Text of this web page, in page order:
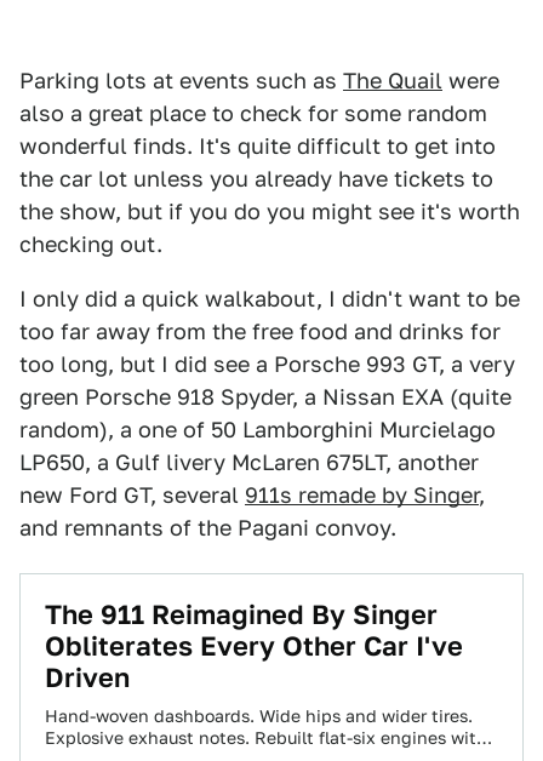
Parking lots at events such as The Quail were
also a great place to check for some random
wonderful finds. It's quite difficult to get into
the car lot unless you already have tickets to
the show, but if you do you might see it's worth
checking out.
I only did a quick walkabout, I didn't want to be
too far away from the free food and drinks for
too long, but I did see a Porsche 993 GT, a very
green Porsche 918 Spyder, a Nissan EXA (quite
random), a one of 50 Lamborghini Murcielago
LP650, a Gulf livery McLaren 675LT, another
new Ford GT, several 911s remade by Singer,
and remnants of the Pagani convoy.
The 911 Reimagined By Singer
Obliterates Every Other Car I've
Driven
Hand-woven dashboards. Wide hips and wider tires.
Explosive exhaust notes. Rebuilt flat-six engines with